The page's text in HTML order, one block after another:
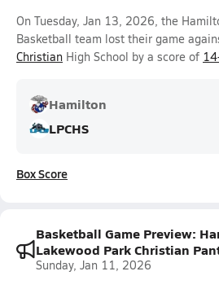
On Tuesday, Jan 13, 2026, the
Basketball team lost their game
Christian High School by a score of
Hamilton
LPCHS
Box Score
Basketball Game Preview:
Lakewood Park Christian
Sunday, Jan 11, 2026